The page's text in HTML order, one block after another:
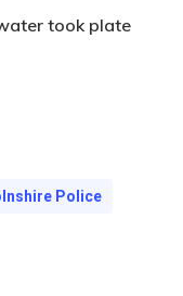
took plate
Police